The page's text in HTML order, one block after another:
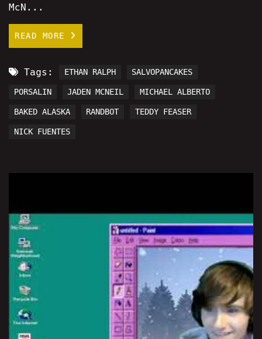
McN...
READ MORE
Tags: ETHAN RALPH SALVOPANCAKES
PORSALIN JADEN MCNEIL MICHAEL ALBERTO
BAKED ALASKA RANDBOT TEDDY FEASER
NICK FUENTES